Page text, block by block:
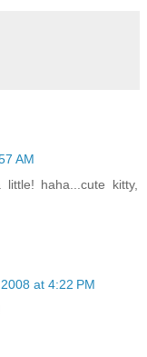
AM
haha...cute kitty,
at 4:22 PM